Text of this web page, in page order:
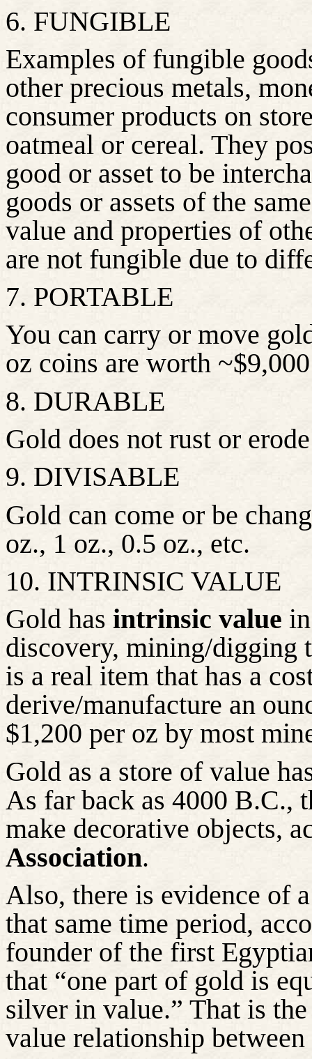
6. FUNGIBLE
Examples of fungible
other precious metals,
consumer products on
oatmeal or cereal. They
good or asset to be
goods or assets of the
value and properties of
are not fungible due to
7. PORTABLE
You can carry or move
oz coins are worth
8. DURABLE
Gold does not rust or
9. DIVISABLE
Gold can come or be
oz., 1 oz., 0.5 oz., etc.
10. INTRINSIC VALUE
Gold has intrinsic value
discovery, mining/digging
is a real item that has a
derive/manufacture an
$1,200 per oz by most
Gold as a store of value
As far back as 4000 B.C.,
make decorative objects,
Association.
Also, there is evidence of
that same time period,
founder of the first
that “one part of gold is
silver in value.” That is
value relationship